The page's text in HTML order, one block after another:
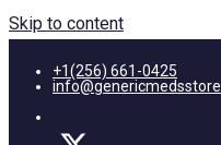
Skip to content
+1(256) 661-0425